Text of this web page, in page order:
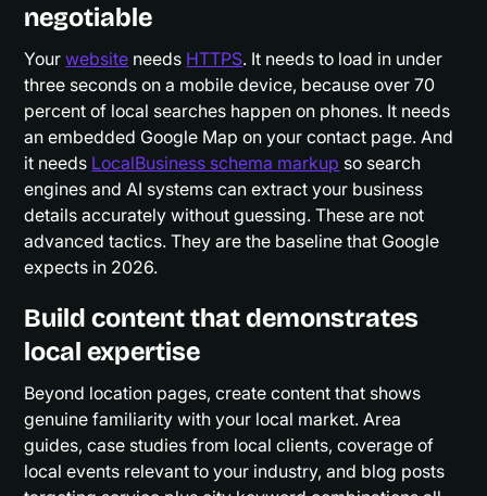
negotiable
Yourwebsite needs HTTPS. It needs to load in under
three seconds on a mobile device, because over 70
percent of local searches happen on phones. It needs
an embedded Google Map on your contact page. And
it needs LocalBusiness schema markup so search
engines and AI systems can extract your business
details accurately without guessing. These are not
advanced tactics. They are the baseline that Google
expects in 2026.
Build content that demonstrates
local expertise
Beyond location pages, create content that shows
genuine familiarity with your local market. Area
guides, case studies from local clients, coverage of
local events relevant to your industry, and blog posts